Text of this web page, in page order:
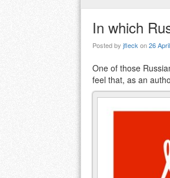
In which
Posted by jfleckon26
One of those
feel that, as an